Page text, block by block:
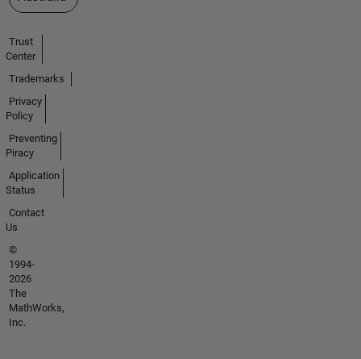
Trust
Center
Trademarks
Privacy
Policy
Preventing
Piracy
Application
Status
Contact
Us
©
1994-
2026
The
MathWorks,
Inc.